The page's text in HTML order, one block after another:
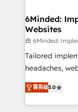
downtime. 🔹 RevOps Strategy: Align teams,
processes, and
Integrations:
for better adoption. 🔹 Custom
tailored apps,
our
OneMetric, we
6Minded:
Websites
由 6Minded:
Tailored
headaches, web
house team of
developers,
aspects of your HubSpot. ✨
菁英级5.0